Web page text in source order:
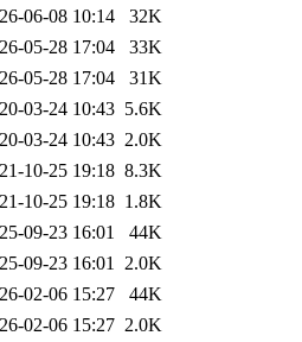
06-08 10:14
32K
05-28 17:04
33K
05-28 17:04
31K
03-24 10:43 5.6K
03-24 10:43 2.0K
10-25 19:18 8.3K
10-25 19:18 1.8K
09-23 16:01
44K
09-23 16:01 2.0K
02-06 15:27
44K
02-06 15:27 2.0K